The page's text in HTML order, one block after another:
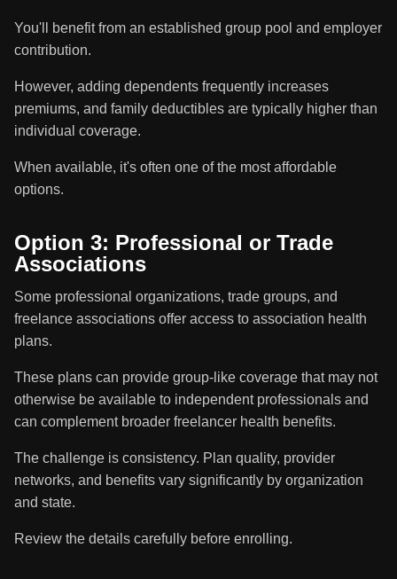
You'll benefit from an established group pool and employer
contribution.
However, adding dependents frequently increases
premiums, and family deductibles are typically higher than
individual coverage.
When available, it's often one of the most affordable
options.
Option 3: Professional or Trade
Associations
Some professional organizations, trade groups, and
freelance associations offer access to association health
plans.
These plans can provide group-like coverage that may not
otherwise be available to independent professionals and
can complement broader freelancer health benefits.
The challenge is consistency. Plan quality, provider
networks, and benefits vary significantly by organization
and state.
Review the details carefully before enrolling.